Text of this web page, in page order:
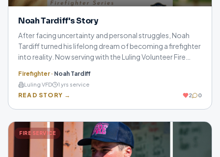
Noah Tardiff's Story
After facing uncertainty and personal struggles, Noah
Tardiff turned his lifelong dream of becoming a firefighter
into reality. Now serving with the Luling Volunteer Fire
putting the community first continue to guide his journey.
Firefighter · Noah Tardiff
Luling VFD 1 yrs service
READ STORY → 2 0
FIRE SERVICE